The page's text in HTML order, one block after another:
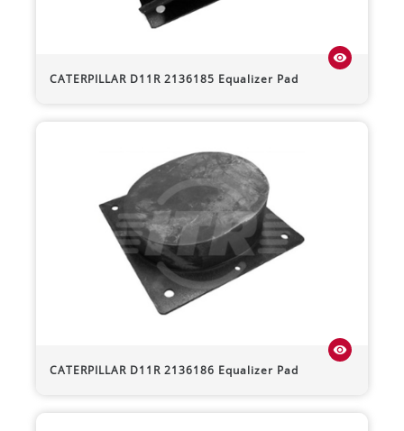
CATERPILLAR D11R 2136185 Equalizer Pad
visibility
CATERPILLAR D11R 2136186 Equalizer Pad
visibility